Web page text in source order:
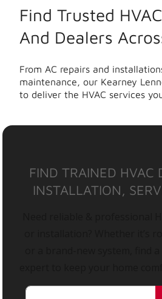
Find Trusted
And Dealers
From AC repairs and
maintenance, our Kearney
to deliver the HVAC services
FIND TRAINED HVAC
INSTALLATION,